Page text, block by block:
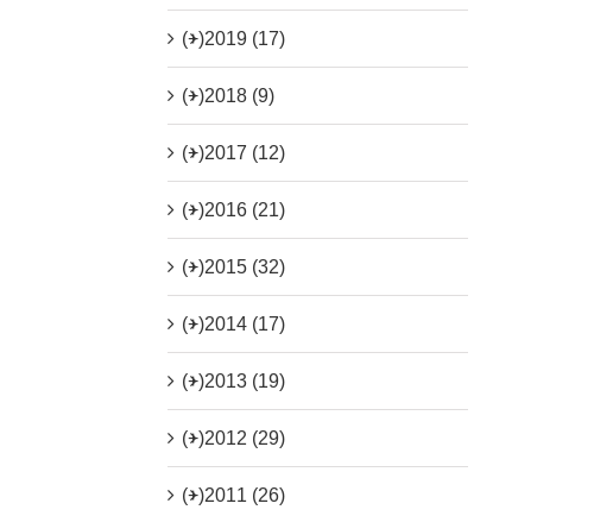
(+)2019 (17)
(+)2018 (9)
(+)2017 (12)
(+)2016 (21)
(+)2015 (32)
(+)2014 (17)
(+)2013 (19)
(+)2012 (29)
(+)2011 (26)